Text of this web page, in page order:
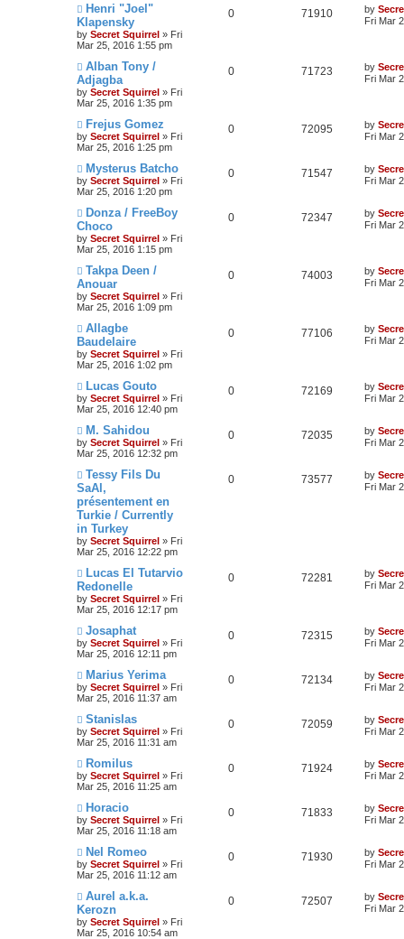
Henri "Joel"
Klapensky
by Secret Squirrel » Fri
Mar 25, 2016 1:55 pm
0 71910 by
Fri Mar
Alban Tony /
Adjagba
by Secret Squirrel » Fri
Mar 25, 2016 1:35 pm
0 71723 by
Fri Mar
Frejus Gomez
by Secret Squirrel » Fri
Mar 25, 2016 1:25 pm
0 72095 by
Fri Mar
Mysterus Batcho
by Secret Squirrel » Fri
Mar 25, 2016 1:20 pm
0 71547 by
Fri Mar
Donza / FreeBoy
Choco
by Secret Squirrel » Fri
Mar 25, 2016 1:15 pm
0 72347 by
Fri Mar
Takpa Deen /
Anouar
by Secret Squirrel » Fri
Mar 25, 2016 1:09 pm
0 74003 by
Fri Mar
Allagbe
Baudelaire
by Secret Squirrel » Fri
Mar 25, 2016 1:02 pm
0 77106 by
Fri Mar
Lucas Gouto
by Secret Squirrel » Fri
Mar 25, 2016 12:40 pm
0 72169 by
Fri Mar
M. Sahidou
by Secret Squirrel » Fri
Mar 25, 2016 12:32 pm
0 72035 by
Fri Mar
Tessy Fils Du
SaAl,
présentement en
Turkie / Currently
in Turkey
by Secret Squirrel » Fri
Mar 25, 2016 12:22 pm
0 73577 by
Fri Mar
Lucas El Tutarvio
Redonelle
by Secret Squirrel » Fri
Mar 25, 2016 12:17 pm
0 72281 by
Fri Mar
Josaphat
by Secret Squirrel » Fri
Mar 25, 2016 12:11 pm
0 72315 by
Fri Mar
Marius Yerima
by Secret Squirrel » Fri
Mar 25, 2016 11:37 am
0 72134 by
Fri Mar
Stanislas
by Secret Squirrel » Fri
Mar 25, 2016 11:31 am
0 72059 by
Fri Mar
Romilus
by Secret Squirrel » Fri
Mar 25, 2016 11:25 am
0 71924 by
Fri Mar
Horacio
by Secret Squirrel » Fri
Mar 25, 2016 11:18 am
0 71833 by
Fri Mar
Nel Romeo
by Secret Squirrel » Fri
Mar 25, 2016 11:12 am
0 71930 by
Fri Mar
Aurel a.k.a.
Kerozn
by Secret Squirrel » Fri
Mar 25, 2016 10:54 am
0 72507 by
Fri Mar